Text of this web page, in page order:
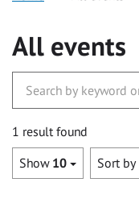
All events
1 result found
Show 10 Sort by